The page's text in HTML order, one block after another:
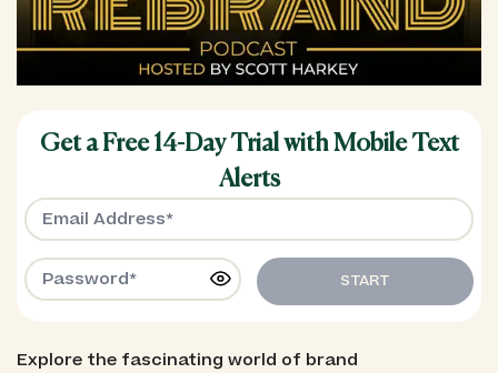
Get a Free 14-Day Trial with Mobile Text
Alerts
START
Explore the fascinating world of brand